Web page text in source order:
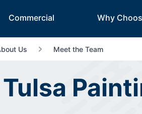
Commercial Why
Us Meet the Team